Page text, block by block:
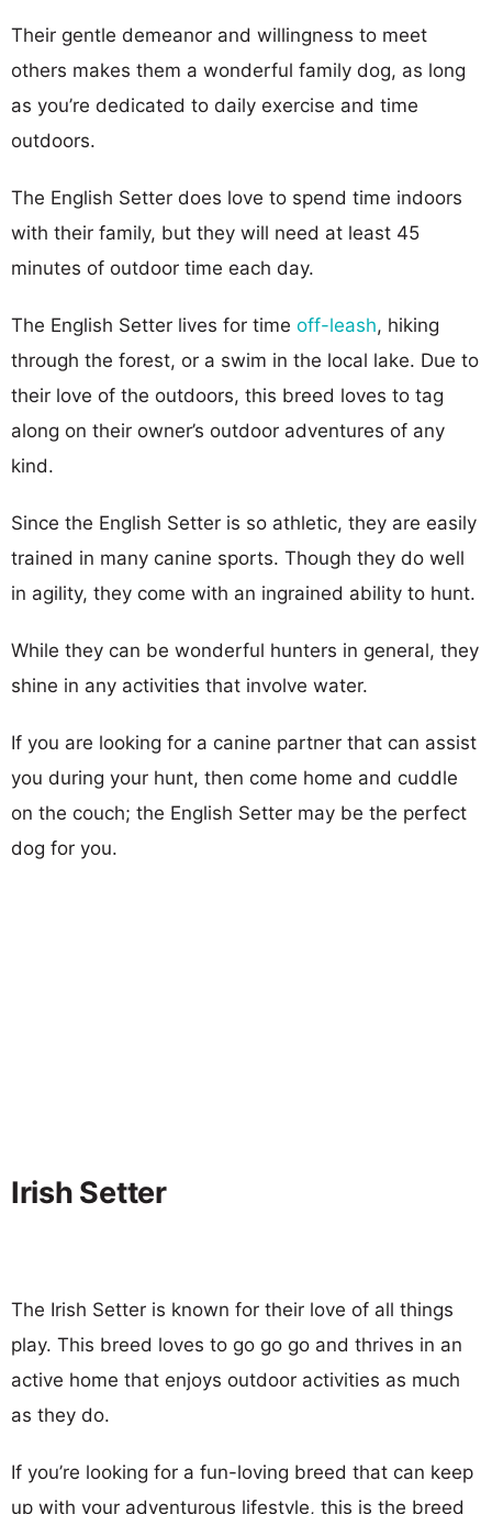
Their gentle demeanor and willingness to meet
others makes them a wonderful family dog, as long
as you’re dedicated to daily exercise and time
outdoors.
The English Setter does love to spend time indoors
with their family, but they will need at least 45
minutes of outdoor time each day.
The English Setter lives for time off-leash, hiking
through the forest, or a swim in the local lake. Due to
their love of the outdoors, this breed loves to tag
along on their owner’s outdoor adventures of any
kind.
Since the English Setter is so athletic, they are easily
trained in many canine sports. Though they do well
in agility, they come with an ingrained ability to hunt.
While they can be wonderful hunters in general, they
shine in any activities that involve water.
If you are looking for a canine partner that can assist
you during your hunt, then come home and cuddle
on the couch; the English Setter may be the perfect
dog for you.
Irish Setter
The Irish Setter is known for their love of all things
play. This breed loves to go go go and thrives in an
active home that enjoys outdoor activities as much
as they do.
If you’re looking for a fun-loving breed that can keep
up with your adventurous lifestyle, this is the breed